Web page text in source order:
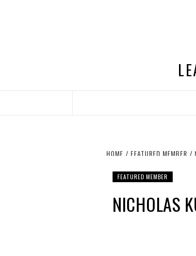
HOME FEATURED MEMBER
FEATURED MEMBER
NICHOLAS